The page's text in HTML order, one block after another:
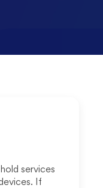
services
If